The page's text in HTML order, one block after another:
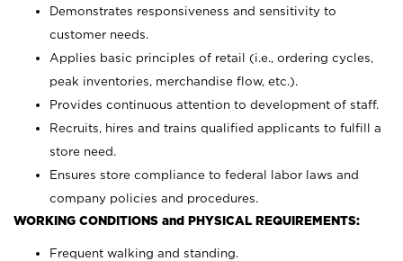
Demonstrates responsiveness and sensitivity to
customer needs.
Applies basic principles of retail (i.e., ordering cycles,
peak inventories, merchandise flow, etc.).
Provides continuous attention to development of staff.
Recruits, hires and trains qualified applicants to fulfill a
store need.
Ensures store compliance to federal labor laws and
company policies and procedures.
WORKING CONDITIONS and PHYSICAL REQUIREMENTS:
Frequent walking and standing.